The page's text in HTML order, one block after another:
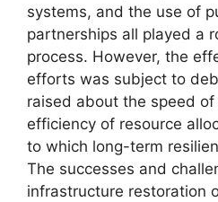
systems, and the use of
partnerships all played a
process. However, the
efforts was subject to
raised about the speed of
efficiency of resource
to which long-term
The successes and
infrastructure restoration